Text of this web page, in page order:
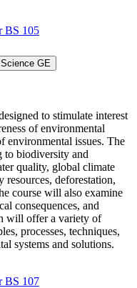
BS 105
GE
to stimulate interest
of environmental
environmental issues. The
to biodiversity and
quality, global climate
resources, deforestation,
course will also examine
consequences, and
will offer a variety of
processes, techniques,
systems and solutions.
BS 107